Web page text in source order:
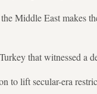
Middle East makes
that witnessed a
to lift secular-era